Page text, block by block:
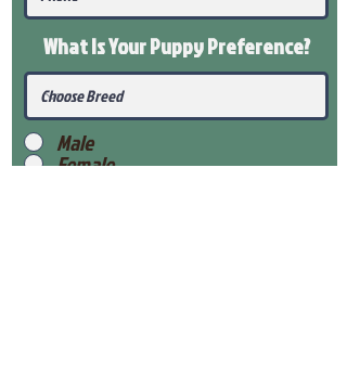
What Is Your PuppyPreference?
Male
Female